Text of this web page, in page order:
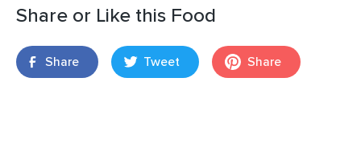
Share or Like this Food
Share Tweet Share